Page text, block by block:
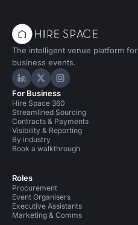
The intelligent venue platform for
business events.
Hire Space on LinkedIn
Hire Space on X
Hire Space on
For Business
Hire Space 360
Streamlined Sourcing
Contracts & Payments
Visibility & Reporting
By industry
Book a walkthrough
Roles
Procurement
Event Organisers
Executive Assistants
Marketing & Comms